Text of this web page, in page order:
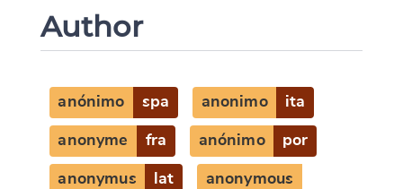
Author
anónimo spa anonimo ita
anonyme fra anónimo por
anonymus lat anonymous